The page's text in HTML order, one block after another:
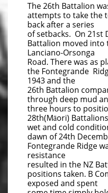
The 26th Battalion
attempts to take the
back after a series
of setbacks. On 21st
Battalion moved into
Lanciano-Orsonga
Road. There was as
the Fontegrande
1943 and the
26th Battalion
through deep mud
three hours to
28th(Māori)
wet and cold
dawn of 24th
Fontegrande Ridge
resistance
resulted in the NZ
positions taken. B
exposed and spent